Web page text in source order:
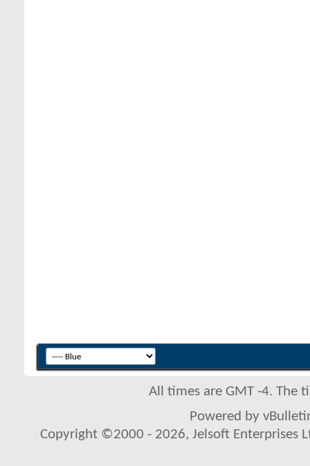
All times are GMT -4. The
Powered by
Copyright ©2000 - 2026, Jelsoft Enterprises